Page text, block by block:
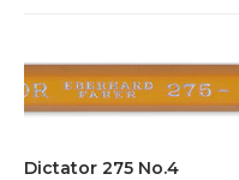
Dictator 275 No.4